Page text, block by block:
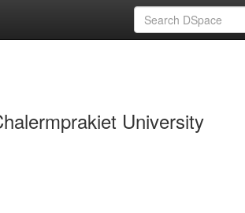
University